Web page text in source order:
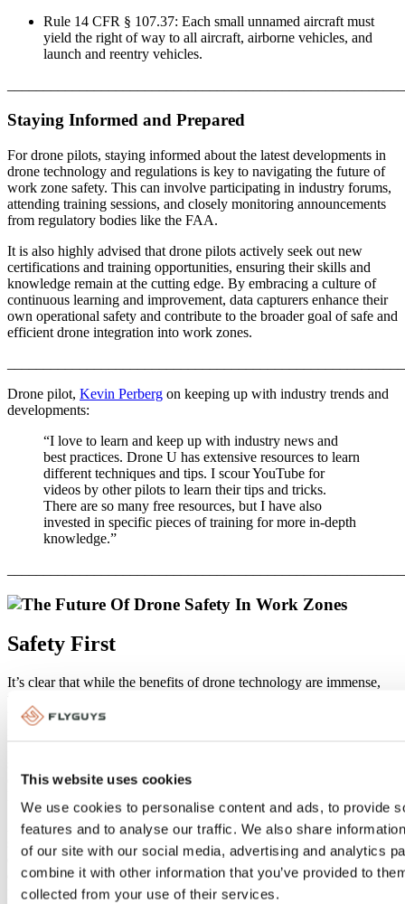
This website uses cookies
We use cookies to personalise content and ads, to provide
features and to analyse our traffic. We also share
of our site with our social media, advertising and analytics
combine it with other information that you’ve provided to
collected from your use of their services.
Rule 14 CFR § 107.37: Each small unnamed aircraft must
yield the right of way to all aircraft, airborne vehicles, and
launch and reentry vehicles.
Staying Informed and Prepared
For drone pilots, staying informed about the latest developments in
drone technology and regulations is key to navigating the future of
work zone safety. This can involve participating in industry forums,
attending training sessions, and closely monitoring announcements
from regulatory bodies like the FAA.
It is also highly advised that drone pilots actively seek out new
certifications and training opportunities, ensuring their skills and
knowledge remain at the cutting edge. By embracing a culture of
continuous learning and improvement, data capturers enhance their
own operational safety and contribute to the broader goal of safe and
efficient drone integration into work zones.
Drone pilot, Kevin Perberg on keeping up with industry trends and
developments:
“I love to learn and keep up with industry news and
best practices. Drone U has extensive resources to learn
different techniques and tips. I scour YouTube for
videos by other pilots to learn their tips and tricks.
There are so many free resources, but I have also
invested in specific pieces of training for more in-depth
knowledge.”
Safety First
It’s clear that while the benefits of drone technology are immense,
utmost care and adherence to regulations. From understanding
federal and local laws to implementing robust safety protocols and
ensures the sustainable integration of drones into professional
As we look to the future of drones, we should continue to prioritize
safety, embrace innovation, and work together to navigate the ever-
evolving skies above our work zones. By doing so, we ensure that
drones remain invaluable tools in our quest for efficiency,
productivity, and safety in various industries.